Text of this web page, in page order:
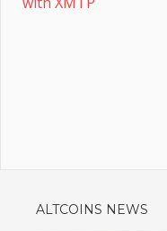
ALTCOINS NEWS